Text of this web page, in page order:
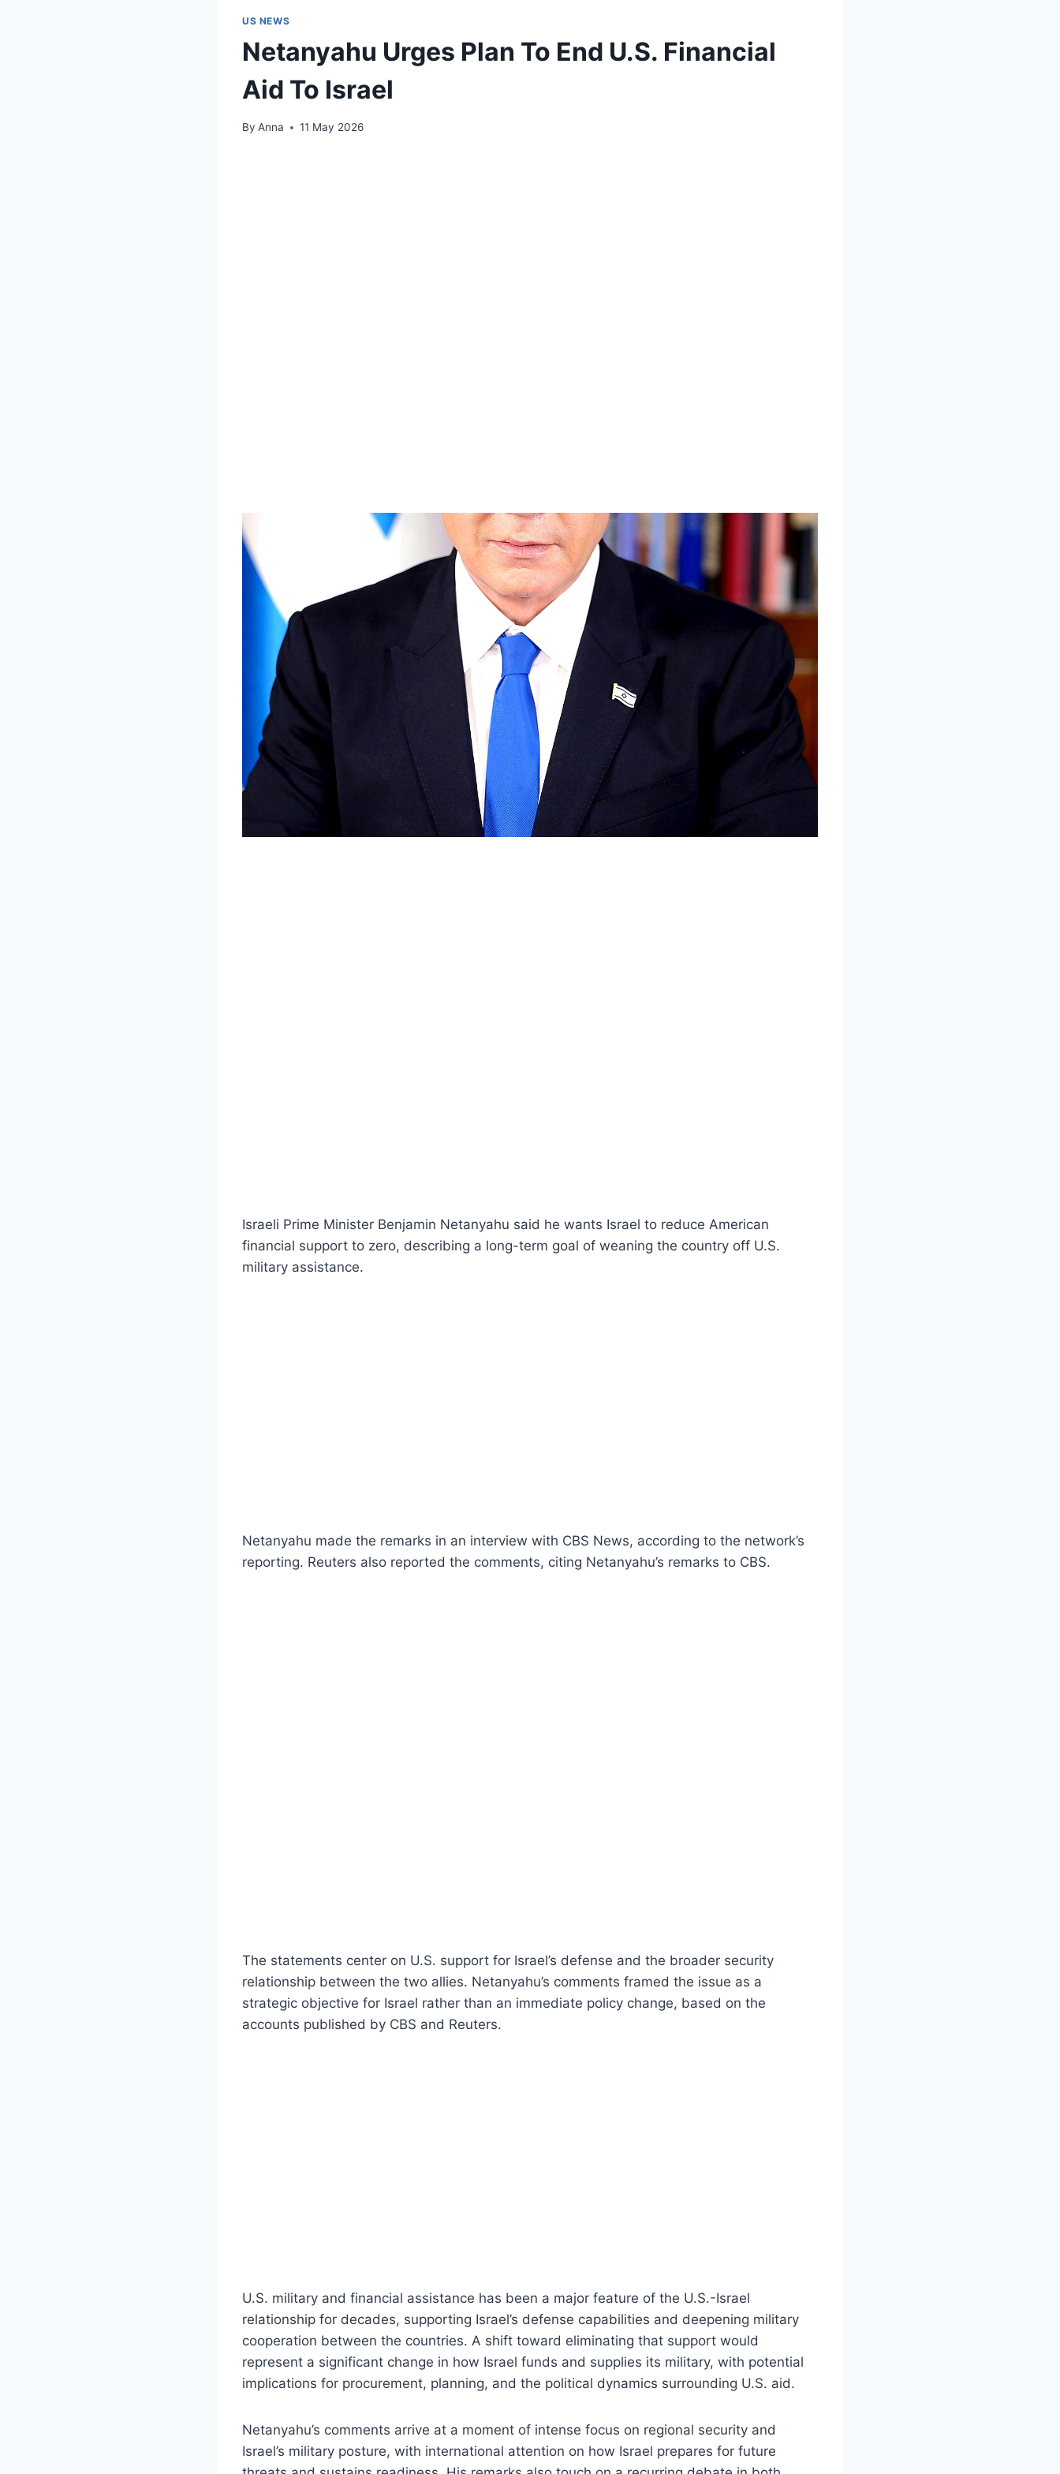
US NEWS
Netanyahu Urges Plan To End U.S. Financial
Aid To Israel
By Anna 11 May 2026
Israeli Prime Minister Benjamin Netanyahu said he wants Israel to reduce American
financial support to zero, describing a long-term goal of weaning the country off U.S.
military assistance.
Netanyahu made the remarks in an interview with CBS News, according to the network’s
reporting. Reuters also reported the comments, citing Netanyahu’s remarks to CBS.
The statements center on U.S. support for Israel’s defense and the broader security
relationship between the two allies. Netanyahu’s comments framed the issue as a
strategic objective for Israel rather than an immediate policy change, based on the
accounts published by CBS and Reuters.
U.S. military and financial assistance has been a major feature of the U.S.-Israel
relationship for decades, supporting Israel’s defense capabilities and deepening military
cooperation between the countries. A shift toward eliminating that support would
represent a significant change in how Israel funds and supplies its military, with potential
implications for procurement, planning, and the political dynamics surrounding U.S. aid.
Netanyahu’s comments arrive at a moment of intense focus on regional security and
Israel’s military posture, with international attention on how Israel prepares for future